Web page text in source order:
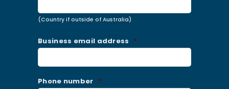
(Country if outside of Australia)
Business email address *
Phone number *